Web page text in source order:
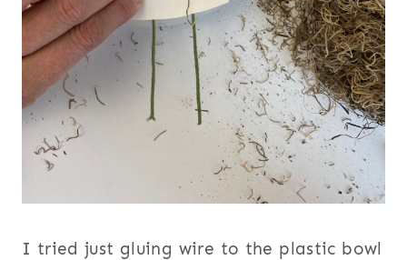
I tried just gluing wire to the plastic bowl